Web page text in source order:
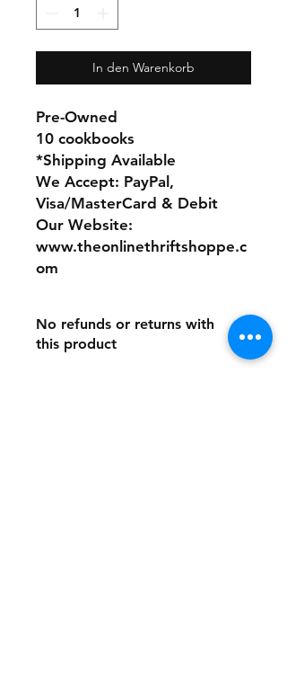
In den Warenkorb
Pre-Owned
10 cookbooks
*Shipping Available
We Accept: PayPal,
Visa/MasterCard & Debit
Our Website:
www.theonlinethriftshoppe.c
om
No refunds or returns with
this product